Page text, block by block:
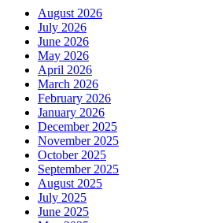
August 2026
July 2026
June 2026
May 2026
April 2026
March 2026
February 2026
January 2026
December 2025
November 2025
October 2025
September 2025
August 2025
July 2025
June 2025